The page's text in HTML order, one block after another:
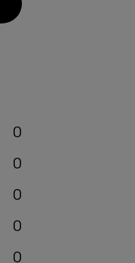
0
0
0
0
0